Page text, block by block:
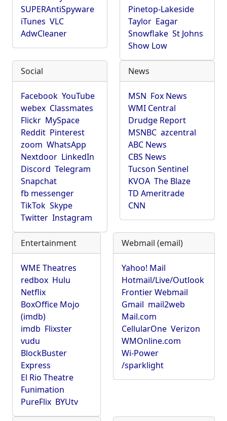
SUPERAntiSpyware
iTunes VLC
AdwCleaner
Pinetop-Lakeside
Taylor Eagar
Snowflake St Johns
Show Low
Social
Facebook YouTube
webex Classmates
Flickr MySpace
Reddit Pinterest
zoom WhatsApp
Nextdoor LinkedIn
Discord Telegram
Snapchat
fb messenger
TikTok Skype
Twitter Instagram
News
MSN Fox News
WMI Central
Drudge Report
MSNBC azcentral
ABC News
CBS News
Tucson Sentinel
KVOA The Blaze
TD Ameritrade
CNN
Entertainment
WME Theatres
redbox Hulu
Netflix
BoxOffice Mojo
(imdb)
imdb Flixster
vudu
BlockBuster
Express
El Rio Theatre
Funimation
PureFlix BYUtv
Webmail (email)
Yahoo! Mail
Hotmail/Live/Outlook
Frontier Webmail
Gmail mail2web
Mail.com
CellularOne Verizon
WMOnline.com
Wi-Power
/sparklight